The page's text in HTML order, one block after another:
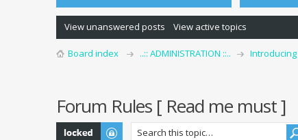
View unanswered posts View active topics
Board index ..:: ADMINISTRATION ::..
Forum Rules [ Read me must ]
Topic locked